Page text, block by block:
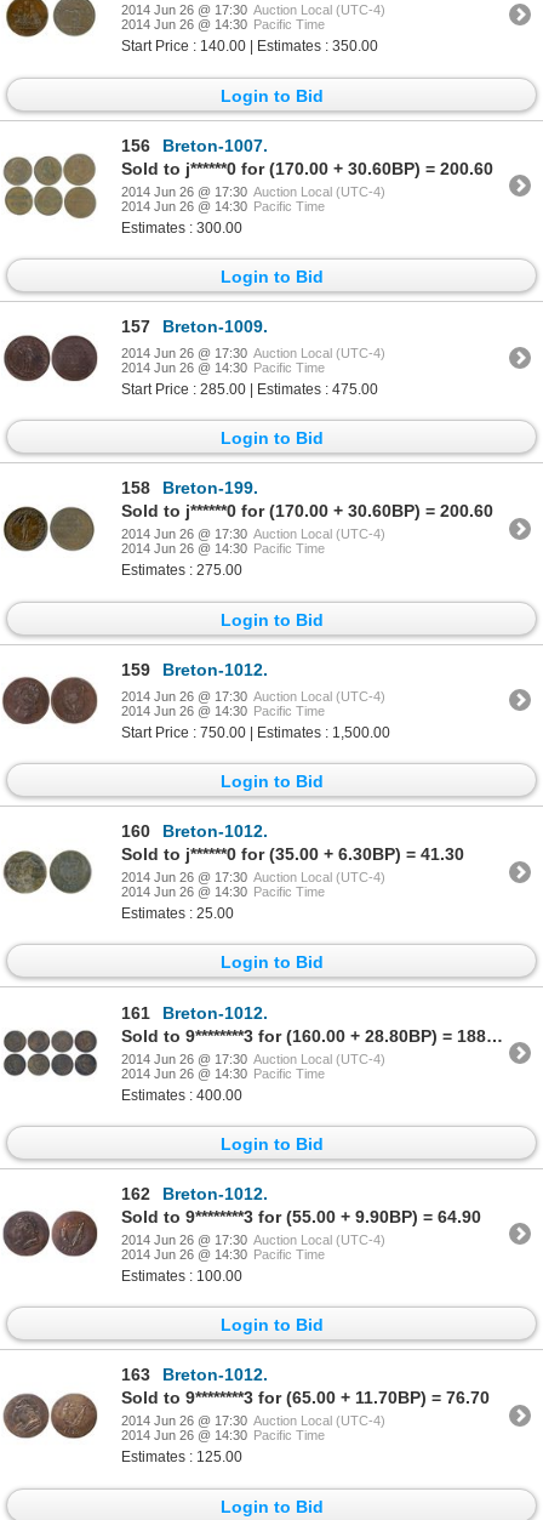
2014 Jun 26 @ 17:30 Auction Local (UTC-4)
2014 Jun 26 @ 14:30 Pacific Time
Start Price : 140.00 | Estimates : 350.00
Login to Bid
156
Breton-1007.
Sold to j******0 for (170.00 + 30.60BP) = 200.60
2014 Jun 26 @ 17:30 Auction Local (UTC-4)
2014 Jun 26 @ 14:30 Pacific Time
Estimates : 300.00
Login to Bid
157 Breton-1009.
2014 Jun 26 @ 17:30 Auction Local (UTC-4)
2014 Jun 26 @ 14:30 Pacific Time
Start Price : 285.00 | Estimates : 475.00
Login to Bid
158
Breton-199.
Sold to j******0 for (170.00 + 30.60BP) = 200.60
2014 Jun 26 @ 17:30 Auction Local (UTC-4)
2014 Jun 26 @ 14:30 Pacific Time
Estimates : 275.00
Login to Bid
159 Breton-1012.
2014 Jun 26 @ 17:30 Auction Local (UTC-4)
2014 Jun 26 @ 14:30 Pacific Time
Start Price : 750.00 | Estimates : 1,500.00
Login to Bid
160
Breton-1012.
Sold to j******0 for (35.00 + 6.30BP) = 41.30
2014 Jun 26 @ 17:30 Auction Local (UTC-4)
2014 Jun 26 @ 14:30 Pacific Time
Estimates : 25.00
Login to Bid
161
Breton-1012.
Sold to 9********3 for (160.00 + 28.80BP) = 188.80
2014 Jun 26 @ 17:30 Auction Local (UTC-4)
2014 Jun 26 @ 14:30 Pacific Time
Estimates : 400.00
Login to Bid
162
Breton-1012.
Sold to 9********3 for (55.00 + 9.90BP) = 64.90
2014 Jun 26 @ 17:30 Auction Local (UTC-4)
2014 Jun 26 @ 14:30 Pacific Time
Estimates : 100.00
Login to Bid
163
Breton-1012.
Sold to 9********3 for (65.00 + 11.70BP) = 76.70
2014 Jun 26 @ 17:30 Auction Local (UTC-4)
2014 Jun 26 @ 14:30 Pacific Time
Estimates : 125.00
Login to Bid